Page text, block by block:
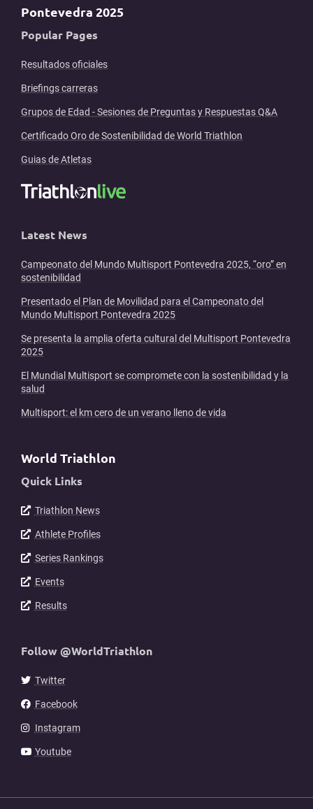
Pontevedra 2025
Popular Pages
Resultados oficiales
Briefings carreras
Grupos de Edad - Sesiones de Preguntas y Respuestas Q&A
Certificado Oro de Sostenibilidad de World Triathlon
Guias de Atletas
Latest News
Campeonato del Mundo Multisport Pontevedra 2025, “oro” en
sostenibilidad
Presentado el Plan de Movilidad para el Campeonato del
Mundo Multisport Pontevedra 2025
Se presenta la amplia oferta cultural del Multisport Pontevedra
2025
El Mundial Multisport se compromete con la sostenibilidad y la
salud
Multisport: el km cero de un verano lleno de vida
World Triathlon
Quick Links
Triathlon News
Athlete Profiles
Series Rankings
Events
Results
Follow @WorldTriathlon
Twitter
Facebook
Instagram
Youtube